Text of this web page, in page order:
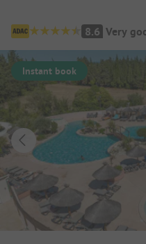
Campsite 8.6 Very
Instant book